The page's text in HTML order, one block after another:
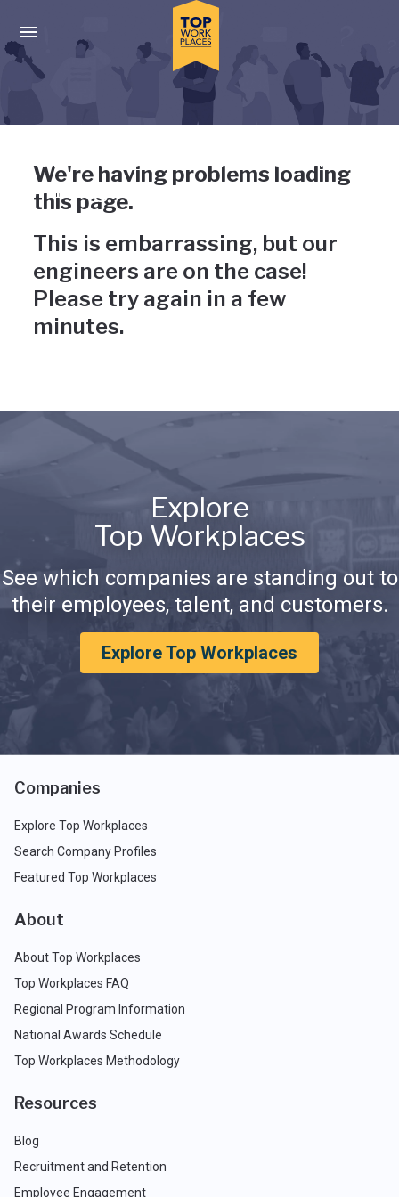
Press enter to activate the dialog and use the tab key to
Uh-oh, something has gone
wrong
We're having problems loading
this page.
This is embarrassing, but our
engineers are on the case!
Please try again in a few
minutes.
Explore
Top Workplaces
See which companies are standing out to
their employees, talent, and customers.
Explore Top Workplaces
Companies
Explore Top Workplaces
Search Company Profiles
Featured Top Workplaces
About
About Top Workplaces
Top Workplaces FAQ
Regional Program Information
National Awards Schedule
Top Workplaces Methodology
Resources
Blog
Recruitment and Retention
Employee Engagement